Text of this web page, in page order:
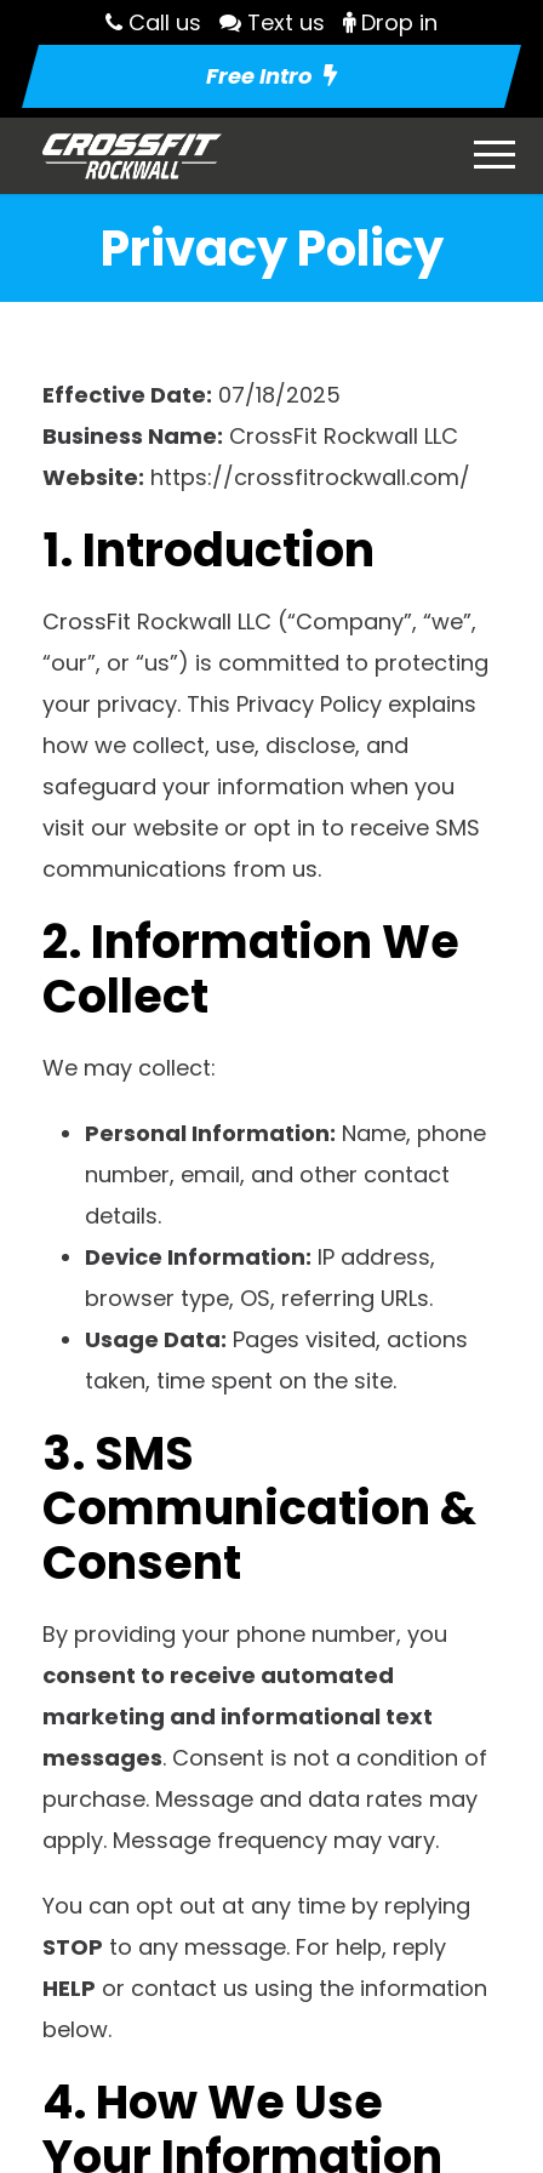
Call us Text us
Drop in
Free Intro
Privacy Policy
Effective Date: 07/18/2025
Business Name: CrossFit Rockwall LLC
Website: https://crossfitrockwall.com/
1. Introduction
CrossFit Rockwall LLC (“Company”, “we”,
“our”, or “us”) is committed to protecting
your privacy. This Privacy Policy explains
how we collect, use, disclose, and
safeguard your information when you
visit our website or opt in to receive SMS
communications from us.
2. Information We
Collect
We may collect:
Personal Information: Name, phone
number, email, and other contact
details.
Device Information: IP address,
browser type, OS, referring URLs.
Usage Data: Pages visited, actions
taken, time spent on the site.
3. SMS
Communication &
Consent
By providing your phone number, you
consent to receive automated
marketing and informational text
messages. Consent is not a condition of
purchase. Message and data rates may
apply. Message frequency may vary.
You can opt out at any time by replying
STOP to any message. For help, reply
HELP or contact us using the information
below.
4. How We Use
Your Information